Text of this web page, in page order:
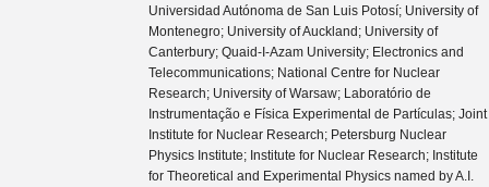
Universidad Autónoma de San Luis Potosí; University of
Montenegro; University of Auckland; University of
Canterbury; Quaid-I-Azam University; Electronics and
Telecommunications; National Centre for Nuclear
Research; University of Warsaw; Laboratório de
Instrumentação e Física Experimental de Partículas; Joint
Institute for Nuclear Research; Petersburg Nuclear
Physics Institute; Institute for Nuclear Research; Institute
for Theoretical and Experimental Physics named by A.I.